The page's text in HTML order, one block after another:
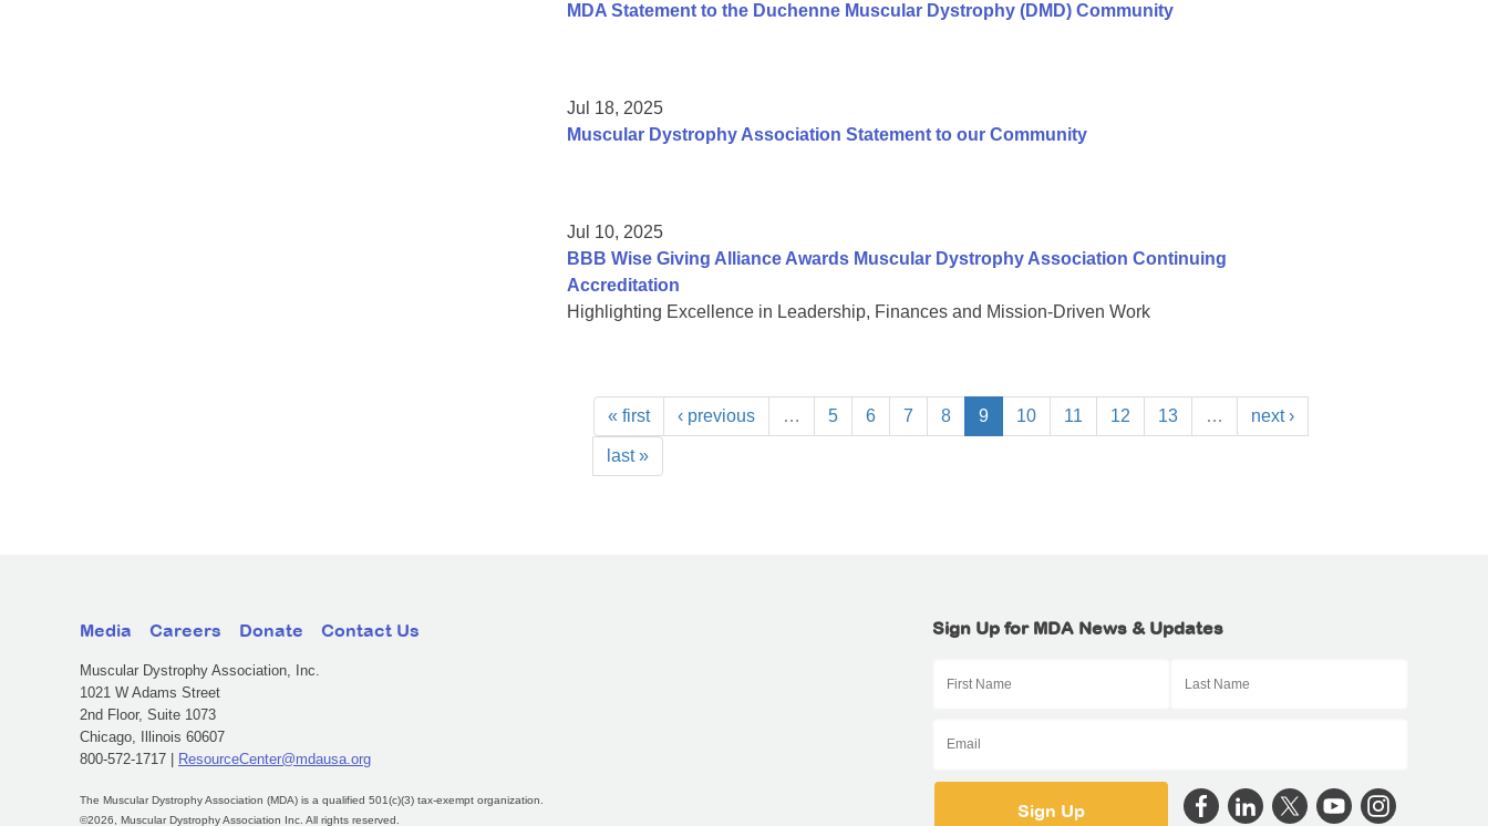
MDA Statement to the Duchenne Muscular Dystrophy (DMD) Community
Jul 18, 2025
Muscular Dystrophy Association Statement to our Community
Jul 10, 2025
BBB Wise Giving Alliance Awards Muscular Dystrophy Association Continuing
Accreditation
Highlighting Excellence in Leadership, Finances and Mission-Driven Work
« first ‹ previous … 5 6 7 8 9 10 11 12 13 … next ›
last »
Media Careers Donate Contact Us
Muscular Dystrophy Association, Inc.
1021 W Adams Street
2nd Floor, Suite 1073
Chicago, Illinois 60607
800-572-1717 |
ResourceCenter@mdausa.org
The Muscular Dystrophy Association (MDA) is a qualified 501(c)(3) tax-exempt organization.
©2026, Muscular Dystrophy Association Inc. All rights reserved.
Sign Up for MDA News & Updates